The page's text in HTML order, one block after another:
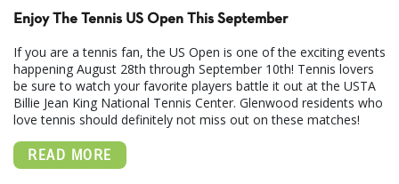
Enjoy The Tennis US Open This September
If you are a tennis fan, the US Open is one of the exciting events
happening August 28th through September 10th! Tennis lovers
be sure to watch your favorite players battle it out at the USTA
Billie Jean King National Tennis Center. Glenwood residents who
love tennis should definitely not miss out on these matches!
READ MORE